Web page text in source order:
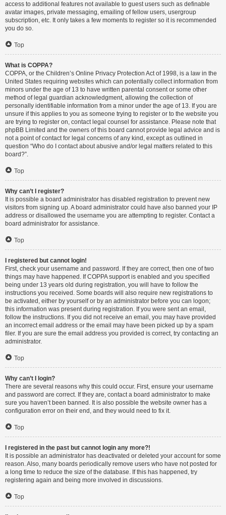
access to additional features not available to guest users such as definable
avatar images, private messaging, emailing of fellow users, usergroup
subscription, etc. It only takes a few moments to register so it is recommended
you do so.
Top
What is COPPA?
COPPA, or the Children’s Online Privacy Protection Act of 1998, is a law in the
United States requiring websites which can potentially collect information from
minors under the age of 13 to have written parental consent or some other
method of legal guardian acknowledgment, allowing the collection of
personally identifiable information from a minor under the age of 13. If you are
unsure if this applies to you as someone trying to register or to the website you
are trying to register on, contact legal counsel for assistance. Please note that
phpBB Limited and the owners of this board cannot provide legal advice and is
not a point of contact for legal concerns of any kind, except as outlined in
question “Who do I contact about abusive and/or legal matters related to this
board?”.
Top
Why can’t I register?
It is possible a board administrator has disabled registration to prevent new
visitors from signing up. A board administrator could have also banned your IP
address or disallowed the username you are attempting to register. Contact a
board administrator for assistance.
Top
I registered but cannot login!
First, check your username and password. If they are correct, then one of two
things may have happened. If COPPA support is enabled and you specified
being under 13 years old during registration, you will have to follow the
instructions you received. Some boards will also require new registrations to
be activated, either by yourself or by an administrator before you can logon;
this information was present during registration. If you were sent an email,
follow the instructions. If you did not receive an email, you may have provided
an incorrect email address or the email may have been picked up by a spam
filer. If you are sure the email address you provided is correct, try contacting an
administrator.
Top
Why can’t I login?
There are several reasons why this could occur. First, ensure your username
and password are correct. If they are, contact a board administrator to make
sure you haven’t been banned. It is also possible the website owner has a
configuration error on their end, and they would need to fix it.
Top
I registered in the past but cannot login any more?!
It is possible an administrator has deactivated or deleted your account for some
reason. Also, many boards periodically remove users who have not posted for
a long time to reduce the size of the database. If this has happened, try
registering again and being more involved in discussions.
Top